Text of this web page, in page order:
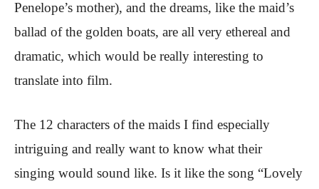
Penelope’s mother), and the dreams, like the maid’s
ballad of the golden boats, are all very ethereal and
dramatic, which would be really interesting to
translate into film.
The 12 characters of the maids I find especially
intriguing and really want to know what their
singing would sound like. Is it like the song “Lovely